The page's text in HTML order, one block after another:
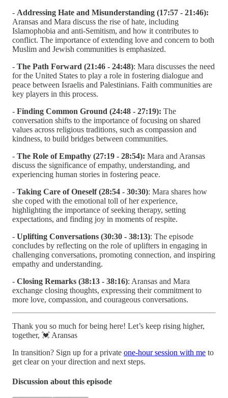
- Addressing Hate and Misunderstanding (17:57 - 21:46):
Aransas and Mara discuss the rise of hate, including
Islamophobia and anti-Semitism, and how it contributes to
conflict. The importance of extending love and concern to both
Muslim and Jewish communities is emphasized.
- The Path Forward (21:46 - 24:48): Mara discusses the need
for the United States to play a role in fostering dialogue and
peace between Israelis and Palestinians. Faith communities are
key players in this process.
- Finding Common Ground (24:48 - 27:19): The
conversation shifts to the importance of focusing on shared
values across religious traditions, such as compassion and
kindness, to build bridges between communities.
- The Role of Empathy (27:19 - 28:54): Mara and Aransas
discuss the significance of empathy, understanding, and
experiencing human stories in fostering peace.
- Taking Care of Oneself (28:54 - 30:30): Mara shares how
she coped with the emotional toll of her experience,
highlighting the importance of seeking therapy, setting
expectations, and finding joy in moments of respite.
- Uplifting Conversations (30:30 - 38:13): The episode
concludes by reflecting on the role of uplifters in engaging in
challenging conversations, promoting connection, and inspiring
empathy and understanding.
- Closing Remarks (38:13 - 38:16): Aransas and Mara
exchange closing thoughts, expressing their commitment to
more love, compassion, and courageous conversations.
Thank you so much for being here! Let’s keep rising higher,
together, 💓 Aransas
In transition? Sign up for a private one-hour session with me to
get clear on your direction and next steps.
Discussion about this episode